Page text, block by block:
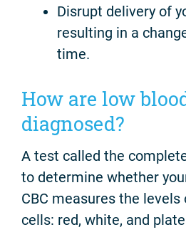
Disrupt delivery of
resulting in a
time.
How are low
diagnosed?
A test called the
to determine whether
CBC measures the
cells: red, white, and